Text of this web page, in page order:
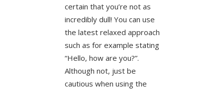
certain that you’re not as
incredibly dull! You can use
the latest relaxed approach
such as for example stating
“Hello, how are you?”.
Although not, just be
cautious when using the